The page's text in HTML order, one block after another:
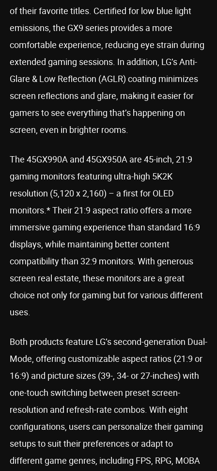
of their favorite titles. Certified for low blue light
emissions, the GX9 series provides a more
comfortable experience, reducing eye strain during
extended gaming sessions. In addition, LG’s Anti-
Glare & Low Reflection (AGLR) coating minimizes
screen reflections and glare, making it easier for
gamers to see everything that’s happening on
screen, even in brighter rooms.
The 45GX990A and 45GX950A are 45-inch, 21:9
gaming monitors featuring ultra-high 5K2K
resolution (5,120 x 2,160) – a first for OLED
monitors.* Their 21:9 aspect ratio offers a more
immersive gaming experience than standard 16:9
displays, while maintaining better content
compatibility than 32:9 monitors. With generous
screen real estate, these monitors are a great
choice not only for gaming but for various different
uses.
Both products feature LG’s second-generation Dual-
Mode, offering customizable aspect ratios (21:9 or
16:9) and picture sizes (39-, 34- or 27-inches) with
one-touch switching between preset screen-
resolution and refresh-rate combos. With eight
configurations, users can personalize their gaming
setups to suit their preferences or adapt to
different game genres, including FPS, RPG, MOBA